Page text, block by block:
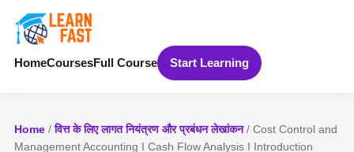
HomeCoursesFull Course Start Learning
Home /वित्त के लिए लागत नियंत्रण और प्रबंधन लेखांकन/ Cost Control and
Management Accounting I Cash Flow Analysis I Introduction